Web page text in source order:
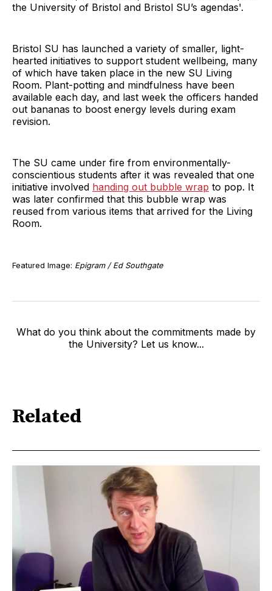
the University of Bristol and Bristol SU’s agendas'.
Bristol SU has launched a variety of smaller, light-
hearted initiatives to support student wellbeing, many
of which have taken place in the new SU Living
Room. Plant-potting and mindfulness have been
available each day, and last week the officers handed
out bananas to boost energy levels during exam
revision.
The SU came under fire from environmentally-
conscientious students after it was revealed that one
initiative involved handing out bubble wrap to pop. It
was later confirmed that this bubble wrap was
reused from various items that arrived for the Living
Room.
Featured Image: Epigram / Ed Southgate
What do you think about the commitments made by
the University? Let us know...
Related